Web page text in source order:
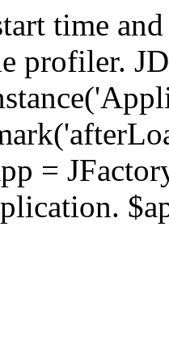
time
profiler.
=